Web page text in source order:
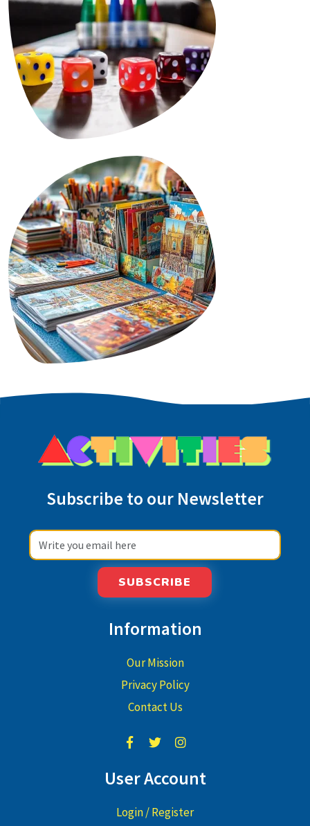
Subscribe to our Newsletter
SUBSCRIBE
Information
Our Mission
Privacy Policy
Contact Us
User Account
Login / Register